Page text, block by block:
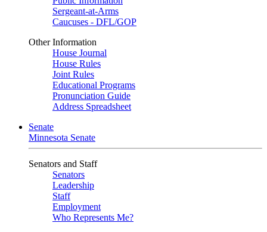
Sergeant-at-Arms
Caucuses - DFL/GOP
Other Information
House Journal
House Rules
Joint Rules
Educational Programs
Pronunciation Guide
Address Spreadsheet
Senate
Minnesota Senate
Senators and Staff
Senators
Leadership
Staff
Employment
Who Represents Me?